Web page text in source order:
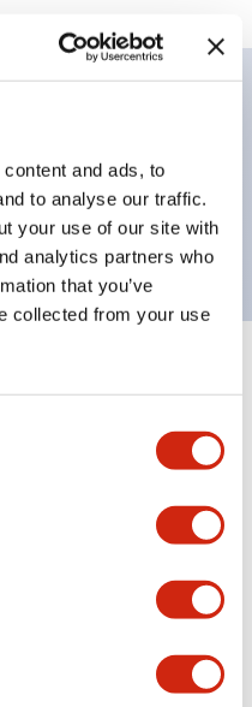
and ads, to
to analyse our traffic.
your use of our site with
analytics partners who
that you’ve
collected from your use
for ø30mm
Black legend
Technical Document